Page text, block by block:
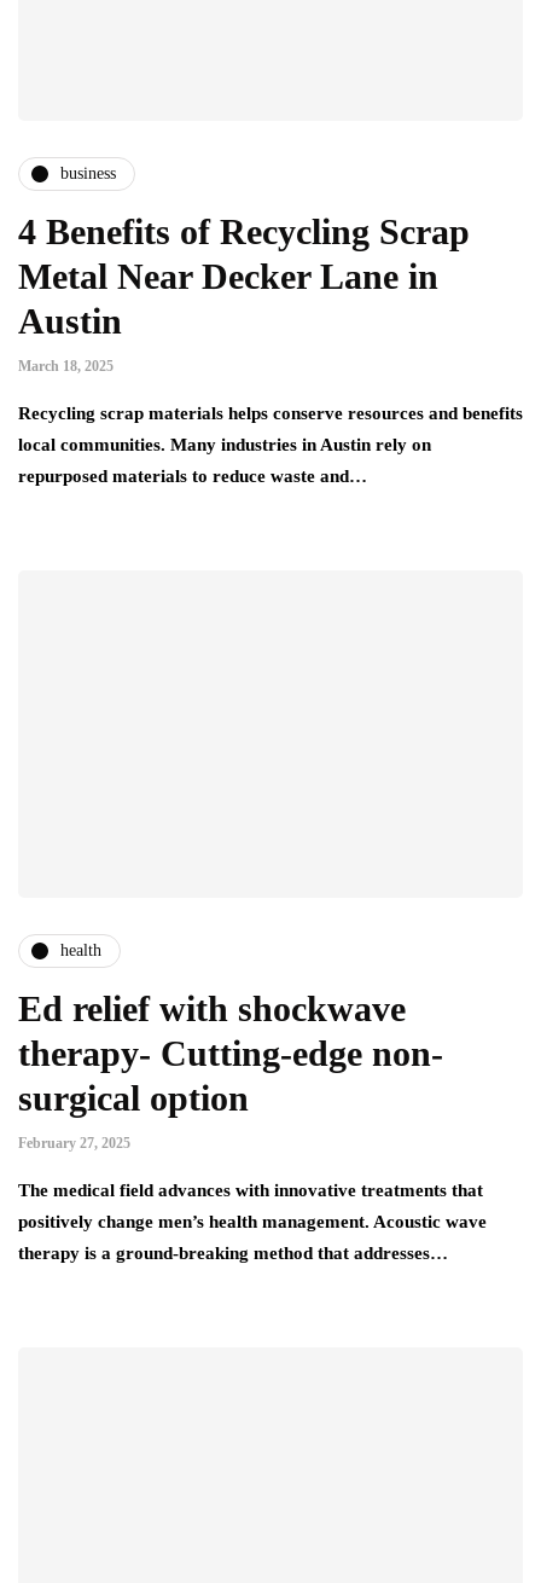
business
4 Benefits of Recycling Scrap
Metal Near Decker Lane in
Austin
March 18, 2025
Recycling scrap materials helps conserve resources and benefits
local communities. Many industries in Austin rely on
repurposed materials to reduce waste and…
health
Ed relief with shockwave
therapy- Cutting-edge non-
surgical option
February 27, 2025
The medical field advances with innovative treatments that
positively change men’s health management. Acoustic wave
therapy is a ground-breaking method that addresses…